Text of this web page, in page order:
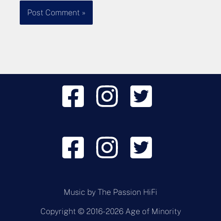
Music by The Passion HiFi
Copyright © 2016-2026 Age of Minority